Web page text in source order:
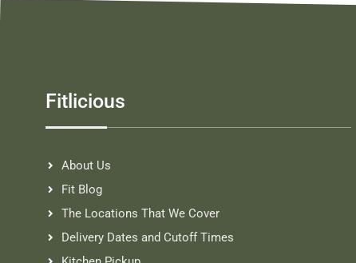
Fitlicious
About Us
Fit Blog
The Locations That We Cover
Delivery Dates and Cutoff Times